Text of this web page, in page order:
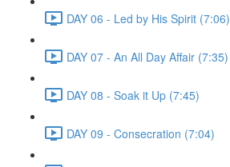
DAY 06 - Led by His Spirit (7:06)
DAY 07 - An All Day Affair (7:35)
DAY 08 - Soak it Up (7:45)
DAY 09 - Consecration (7:04)